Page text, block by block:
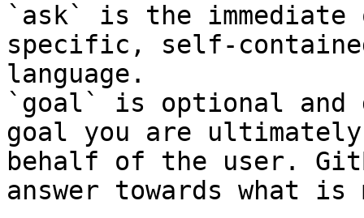
`ask` is the
specific, self-
language.
`goal` is optional and
goal you are
behalf of the user.
answer towards what